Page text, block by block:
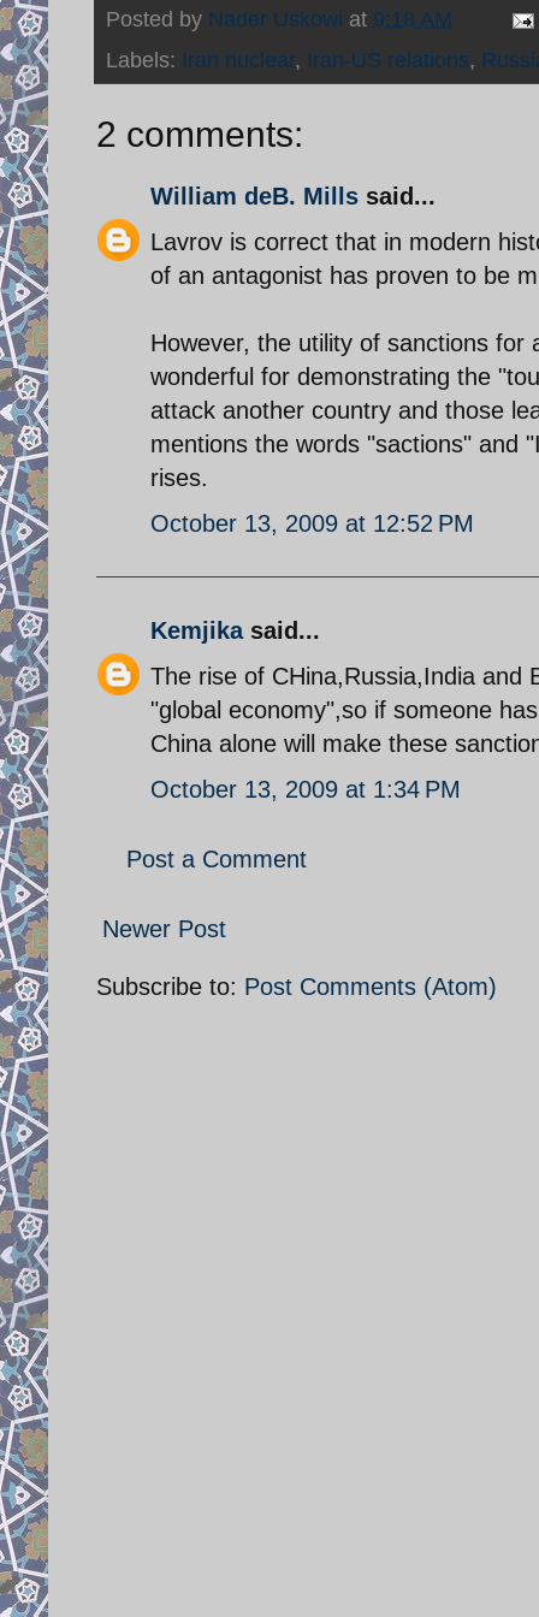
Posted by Nader Uskowi at 9:18 AM
Labels: Iran nuclear, Iran-US relations,
2 comments:
William deB. Mills said...
Lavrov is correct that in modern
of an antagonist has proven to be
However, the utility of sanctions for
wonderful for demonstrating the
attack another country and those
mentions the words "sactions" and
rises.
October 13, 2009 at 12:52 PM
Kemjikasaid...
The rise of CHina,Russia,India and
"global economy",so if someone
China alone will make these
October 13, 2009 at 1:34 PM
Post a Comment
Newer Post
Subscribe to: Post Comments (Atom)